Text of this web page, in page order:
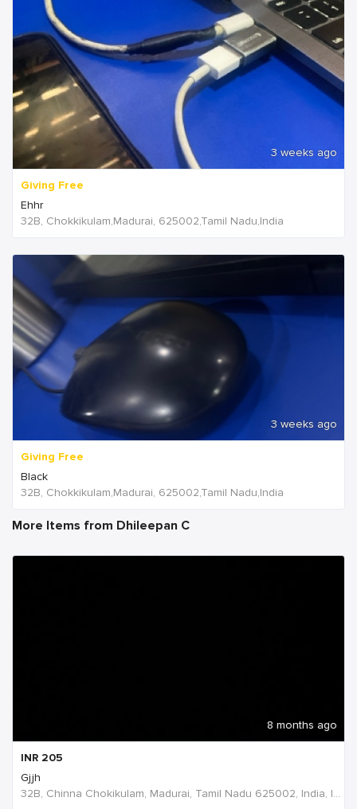
3 weeks ago
Giving Free
Ehhr
32B, Chokkikulam,Madurai, 625002,Tamil Nadu,India
3 weeks ago
Giving Free
Black
32B, Chokkikulam,Madurai, 625002,Tamil Nadu,India
More Items from Dhileepan C
8 months ago
INR 205
Gjjh
32B, Chinna Chokikulam, Madurai, Tamil Nadu 625002, India, India